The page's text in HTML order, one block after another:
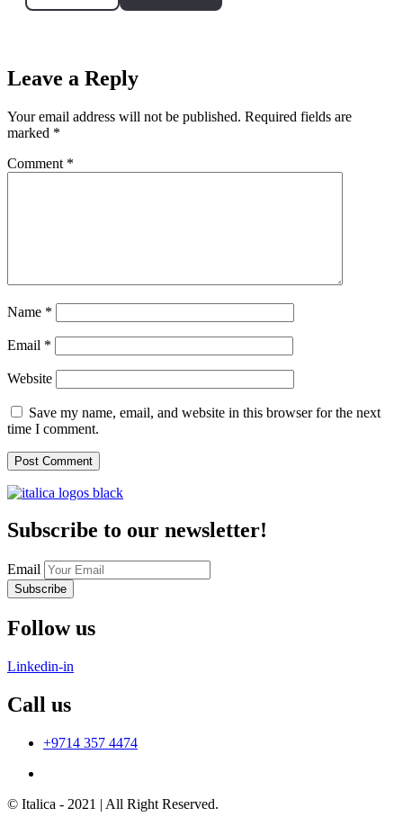
Leave a Reply
Your email address will not be published. Required fields are
marked *
Comment *
Name *
Email *
Website
Save my name, email, and website in this browser for the next
time I comment.
Subscribe to our newsletter!
Email
Subscribe
Follow us
Linkedin-in
Call us
+9714 357 4474
© Italica - 2021 | All Right Reserved.